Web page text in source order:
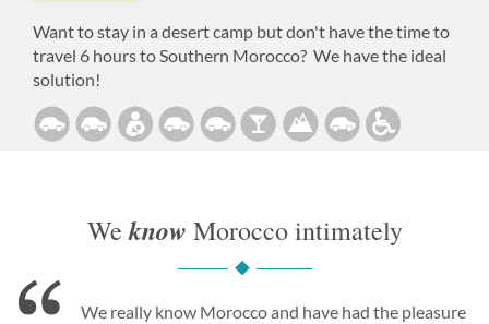
Want to stay in a desert camp but don't have the time to
travel 6 hours to Southern Morocco? We have the ideal
solution!
Weknow Morocco intimately
We really know Morocco and have had the pleasure